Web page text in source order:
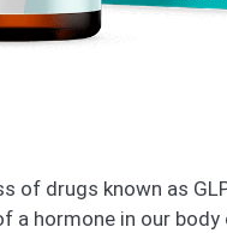
of drugs known as
hormone in our body